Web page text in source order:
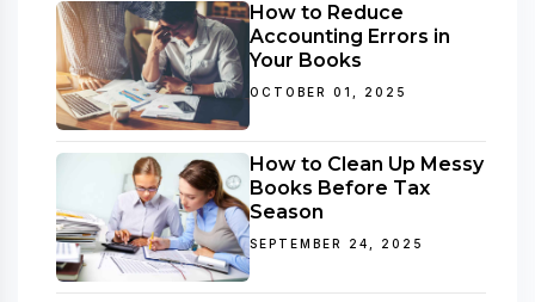
How to Reduce
Accounting Errors in
Your Books
OCTOBER 01, 2025
How to Clean Up Messy
Books Before Tax
Season
SEPTEMBER 24, 2025